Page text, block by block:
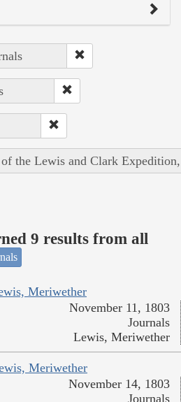
the Lewis and Clark
9 results from all
Meriwether
November 11, 1803
Journals
Lewis, Meriwether
Meriwether
November 14, 1803
Journals